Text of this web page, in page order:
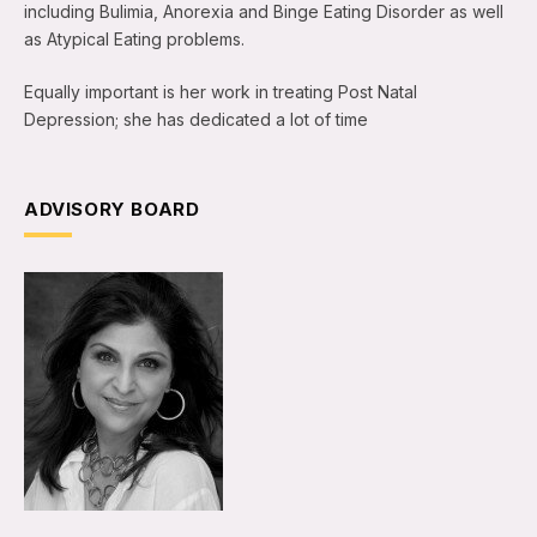
including Bulimia, Anorexia and Binge Eating Disorder as well
as Atypical Eating problems.
Equally important is her work in treating Post Natal
Depression; she has dedicated a lot of time
ADVISORY BOARD